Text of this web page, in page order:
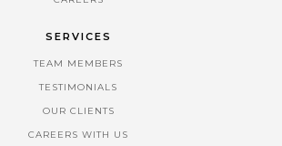
SERVICES
TEAM MEMBERS
TESTIMONIALS
OUR CLIENTS
CAREERS WITH US